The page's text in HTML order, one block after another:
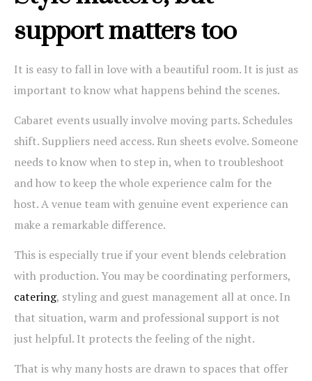
support matters too
It is easy to fall in love with a beautiful room. It is just as
important to know what happens behind the scenes.
Cabaret events usually involve moving parts. Schedules
shift. Suppliers need access. Run sheets evolve. Someone
needs to know when to step in, when to troubleshoot
and how to keep the whole experience calm for the
host. A venue team with genuine event experience can
make a remarkable difference.
This is especially true if your event blends celebration
with production. You may be coordinating performers,
catering, styling and guest management all at once. In
that situation, warm and professional support is not
just helpful. It protects the feeling of the night.
That is why many hosts are drawn to spaces that offer